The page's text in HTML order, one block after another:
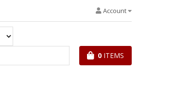
Account
0 ITEMS